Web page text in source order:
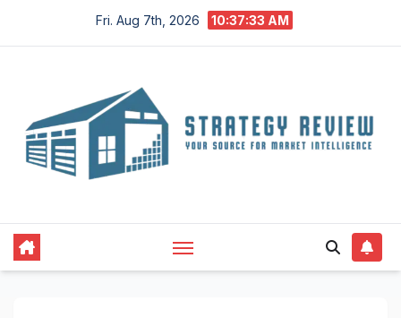
Fri. Aug 7th, 2026 10:37:34 AM